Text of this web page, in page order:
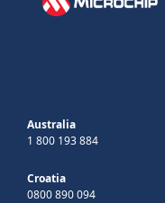
Australia
1 800 193 884
Croatia
0800 890 094